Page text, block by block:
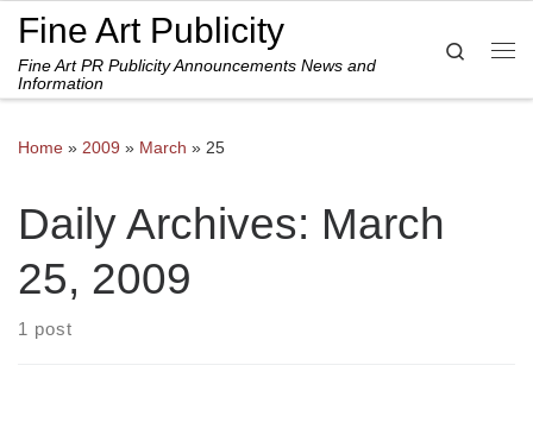
Skip to content
Fine Art Publicity
Fine Art PR Publicity Announcements News and
Information
Search
Home » 2009 » March » 25
Daily Archives: March
25, 2009
1 post